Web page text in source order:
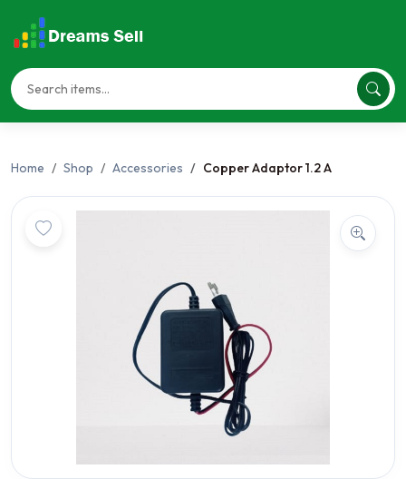
Home Shop Accessories Copper Adaptor 1.2 A